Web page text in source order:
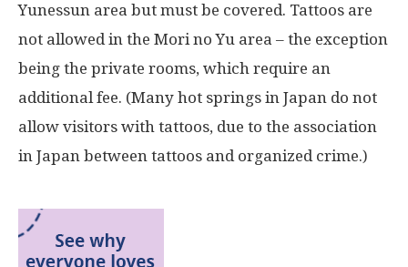
Yunessun area but must be covered. Tattoos are
not allowed in the Mori no Yu area – the exception
being the private rooms, which require an
additional fee. (Many hot springs in Japan do not
allow visitors with tattoos, due to the association
in Japan between tattoos and organized crime.)